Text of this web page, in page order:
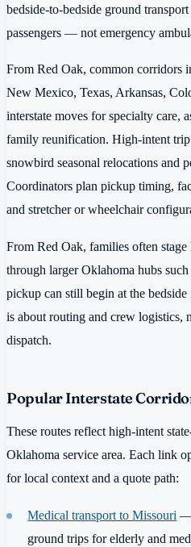
bedside-to-bedside ground
passengers — not emergency
From Red Oak, common corridors
New Mexico, Texas, Arkansas,
interstate moves for specialty care,
family reunification. High-intent
snowbird seasonal relocations and
Coordinators plan pickup timing,
and stretcher or wheelchair
From Red Oak, families often stage
through larger Oklahoma hubs such
pickup can still begin at the
is about routing and crew logistics,
dispatch.
Popular Interstate
These routes reflect high-intent
Oklahoma service area. Each link
for local context and a quote path:
Medical transport to Missouri —
ground trips for elderly and